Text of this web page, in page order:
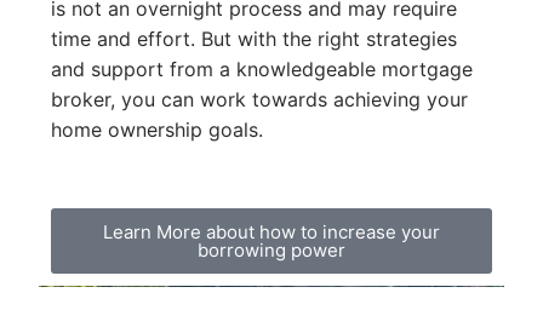
is not an overnight process and may require
time and effort. But with the right strategies
and support from a knowledgeable mortgage
broker, you can work towards achieving your
home ownership goals.
Learn More about how to increase your
borrowing power